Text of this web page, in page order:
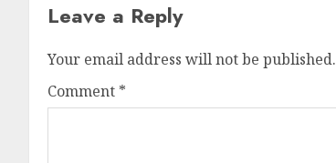
Leave a Reply
Your email address will not be published.
Comment *